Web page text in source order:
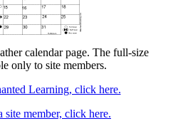
calendar page. The full-size
only to site members.
Learning, click here.
site member, click here.